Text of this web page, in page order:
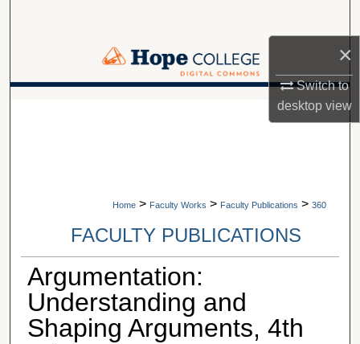
×
Switch to
desktopview
Browse Collections
A service of Van Wylen Library
Home > Faculty Works > Faculty Publications > 360
FACULTY PUBLICATIONS
Argumentation:
Understanding and
Shaping Arguments, 4th